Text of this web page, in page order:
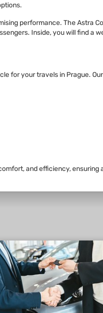
performance. The Astra
Inside, you will find a
for your travels in Prague.
and efficiency,